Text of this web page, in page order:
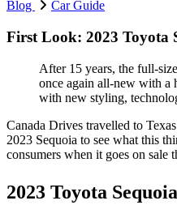
Blog Car Guide
First Look: 2023 Toyota
After 15 years, the full-
once again all-new with a
with new styling,
Canada Drives travelled to
2023 Sequoia to see what this
consumers when it goes on sale
2023 Toyota